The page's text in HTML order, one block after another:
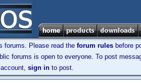
forums. Please read the forum rules before
forums is open to everyone. To post
sign in to post.